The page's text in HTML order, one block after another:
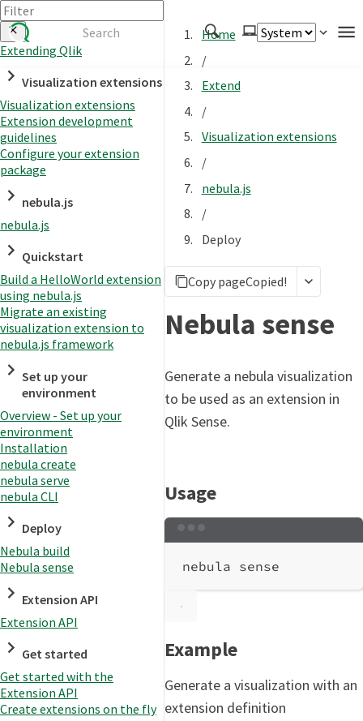
Authenticate
Embed
Extend
Manage
APIs
Toolkits
Changelog
Extending Qlik
Visualization extensions
Visualization extensions
Extension development
guidelines
Configure your extension
package
nebula.js
nebula.js
Quickstart
Build a HelloWorld extension
using nebula.js
Migrate an existing
visualization extension to
nebula.js framework
Set up your
environment
Overview - Set up your
environment
Installation
nebula create
nebula serve
nebula CLI
Deploy
Nebula build
Nebula sense
Extension API
Extension API
Get started
Get started with the
Extension API
Create extensions on the fly
Home
/
Extend
/
Visualization extensions
/
nebula.js
/
Deploy
Copy pageCopied!
Nebula sense
Generate a nebula visualization
to be used as an extension in
Qlik Sense.
Usage
nebula sense
Example
Generate a visualization with an
extension definition